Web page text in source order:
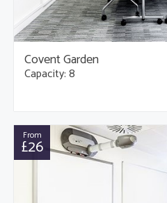
Covent Garden
Capacity: 8
From
£26